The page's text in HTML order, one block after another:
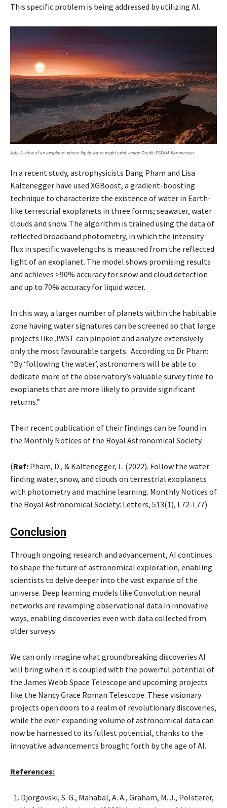
This specific problem is being addressed by utilizing AI.
Artist’s view of an exoplanet where liquid water might exist. Image Credit: ESO/M. Kornmesser
In a recent study, astrophysicists Dang Pham and Lisa
Kaltenegger have used XGBoost, a gradient-boosting
technique to characterize the existence of water in Earth-
like terrestrial exoplanets in three forms; seawater, water
clouds and snow. The algorithm is trained using the data of
reflected broadband photometry, in which the intensity
flux in specific wavelengths is measured from the reflected
light of an exoplanet. The model shows promising results
and achieves >90% accuracy for snow and cloud detection
and up to 70% accuracy for liquid water.
In this way, a larger number of planets within the habitable
zone having water signatures can be screened so that large
projects like JWST can pinpoint and analyze extensively
only the most favourable targets. According to Dr Pham:
“By ‘following the water’, astronomers will be able to
dedicate more of the observatory’s valuable survey time to
exoplanets that are more likely to provide significant
returns.”
Their recent publication of their findings can be found in
the Monthly Notices of the Royal Astronomical Society.
(Ref: Pham, D., & Kaltenegger, L. (2022). Follow the water:
finding water, snow, and clouds on terrestrial exoplanets
with photometry and machine learning. Monthly Notices of
the Royal Astronomical Society: Letters, 513(1), L72-L77)
Conclusion
Through ongoing research and advancement, AI continues
to shape the future of astronomical exploration, enabling
scientists to delve deeper into the vast expanse of the
universe. Deep learning models like Convolution neural
networks are revamping observational data in innovative
ways, enabling discoveries even with data collected from
older surveys.
We can only imagine what groundbreaking discoveries AI
will bring when it is coupled with the powerful potential of
the James Webb Space Telescope and upcoming projects
like the Nancy Grace Roman Telescope. These visionary
projects open doors to a realm of revolutionary discoveries,
while the ever-expanding volume of astronomical data can
now be harnessed to its fullest potential, thanks to the
innovative advancements brought forth by the age of AI.
References:
Djorgovski, S. G., Mahabal, A. A., Graham, M. J., Polsterer,